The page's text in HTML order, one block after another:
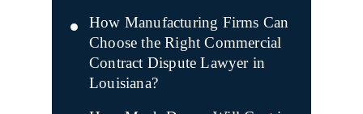
How Manufacturing Firms Can
Choose the Right Commercial
Contract Dispute Lawyer in
Louisiana?